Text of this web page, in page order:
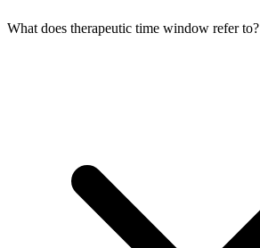
What does therapeutic time window refer to?